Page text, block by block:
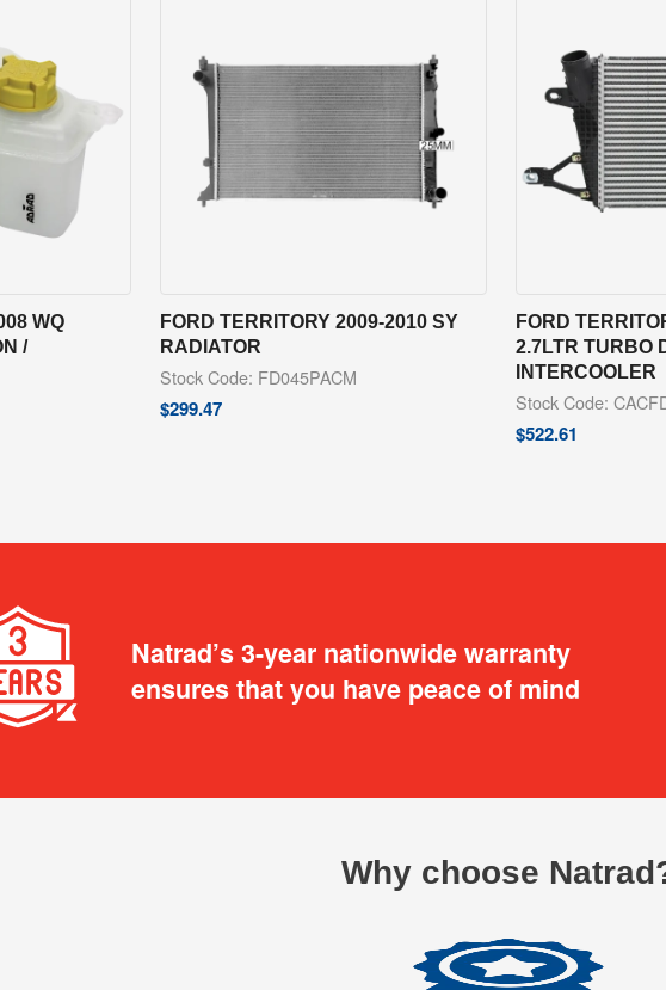
WQ
/
FORD TERRITORY 2009-2010 SY
RADIATOR
Stock Code: FD045PACM
$299.47
FORD
2.7LTR TURBO
INTERCOOLER
Stock Code:
$522.61
Natrad’s 3-year nationwide warranty
ensures that you have peace of mind
Why choose